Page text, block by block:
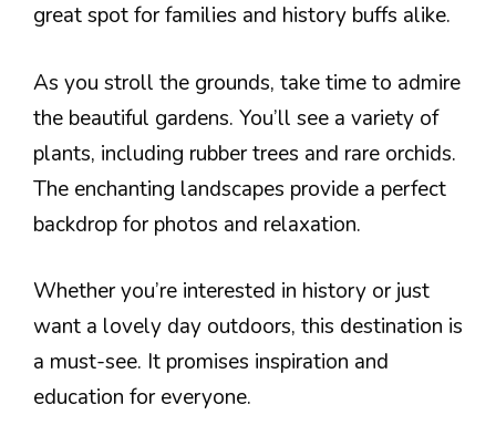
great spot for families and history buffs alike.
As you stroll the grounds, take time to admire
the beautiful gardens. You’ll see a variety of
plants, including rubber trees and rare orchids.
The enchanting landscapes provide a perfect
backdrop for photos and relaxation.
Whether you’re interested in history or just
want a lovely day outdoors, this destination is
a must-see. It promises inspiration and
education for everyone.